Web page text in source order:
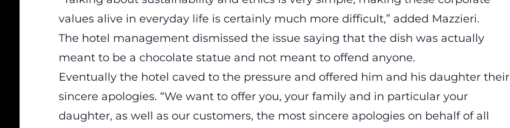
values alive in everyday life is certainly much more difficult,” added Mazzieri.
The hotel management dismissed the issue saying that the dish was actually
meant to be a chocolate statue and not meant to offend anyone.
Eventually the hotel caved to the pressure and offered him and his daughter their
sincere apologies. “We want to offer you, your family and in particular your
daughter, as well as our customers, the most sincere apologies on behalf of all